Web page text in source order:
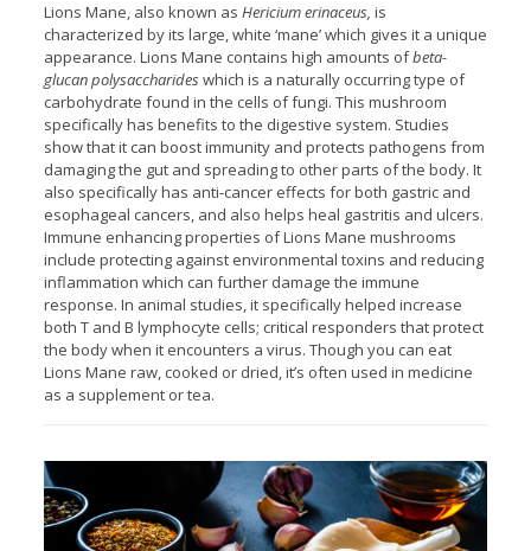
Lions Mane, also known as Hericium erinaceus, is
characterized by its large, white ‘mane’ which gives it a unique
appearance. Lions Mane contains high amounts ofbeta-
glucan polysaccharideswhich is a naturally occurring type of
carbohydrate found in the cells of fungi. This mushroom
specifically has benefits to the digestive system. Studies
show that it can boost immunity and protects pathogens from
damaging the gut and spreading to other parts of the body. It
also specifically has anti-cancer effects for both gastric and
esophageal cancers, and also helps heal gastritis and ulcers.
Immune enhancing properties of Lions Mane mushrooms
include protecting against environmental toxins and reducing
inflammation which can further damage the immune
response. In animal studies, it specifically helped increase
both T and B lymphocyte cells; critical responders that protect
the body when it encounters a virus. Though you can eat
Lions Mane raw, cooked or dried, it’s often used in medicine
as a supplement or tea.